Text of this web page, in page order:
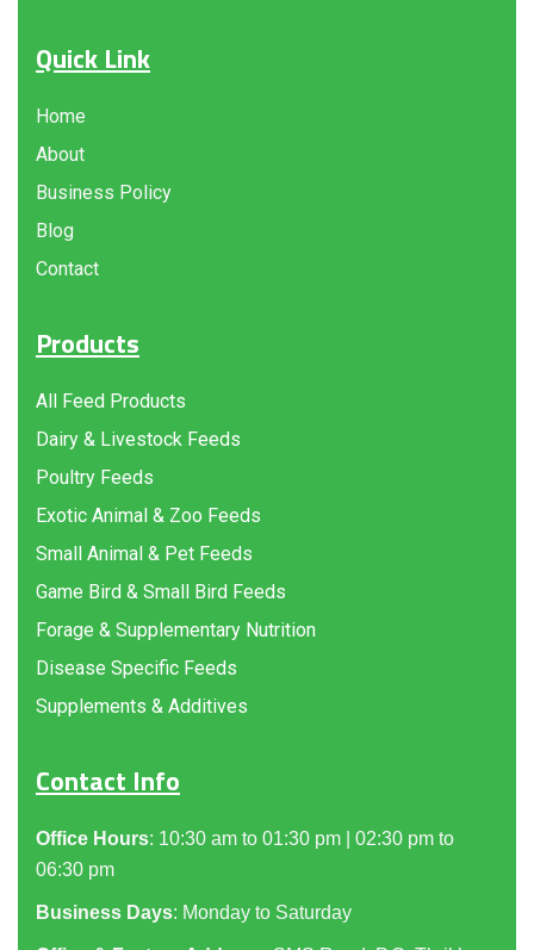
Quick Link
Home
About
Business Policy
Blog
Contact
Products
All Feed Products
Dairy & Livestock Feeds
Poultry Feeds
Exotic Animal & Zoo Feeds
Small Animal & Pet Feeds
Game Bird & Small Bird Feeds
Forage & Supplementary Nutrition
Disease Specific Feeds
Supplements & Additives
Contact Info
Office Hours: 10:30 am to 01:30 pm | 02:30 pm to
06:30 pm
Business Days: Monday to Saturday